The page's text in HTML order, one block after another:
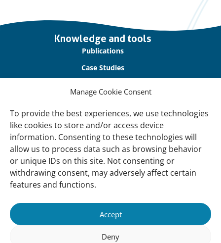
Manage Cookie Consent
To provide the best experiences, we use technologies
like cookies to store and/or access device
information. Consenting to these technologies will
allow us to process data such as browsing behavior
or unique IDs on this site. Not consenting or
withdrawing consent, may adversely affect certain
features and functions.
Accept
Deny
Knowledge and tools
Publications
Case Studies
Support Our Work
Partner with Us
Raise Awareness with Us
About
About Us
Contact Us